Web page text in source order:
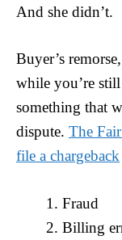
And she didn’t.
Buyer’s
while you’re
something that
dispute. The
file a chargeback
Fraud
Billing